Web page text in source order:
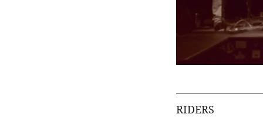
RIDERS